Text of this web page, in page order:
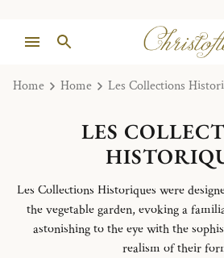
Home Home Les Collections
LES
Les Collections Historiques were
the vegetable garden, evoking a
astonishing to the eye with the
realism of their